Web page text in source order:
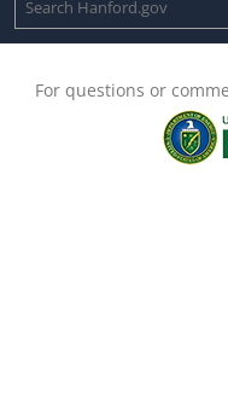
For questions or